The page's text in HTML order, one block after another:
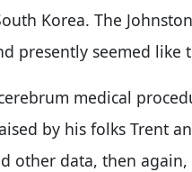
Korea. The
presently seemed like
medical
by his folks Trent
other data, then again,